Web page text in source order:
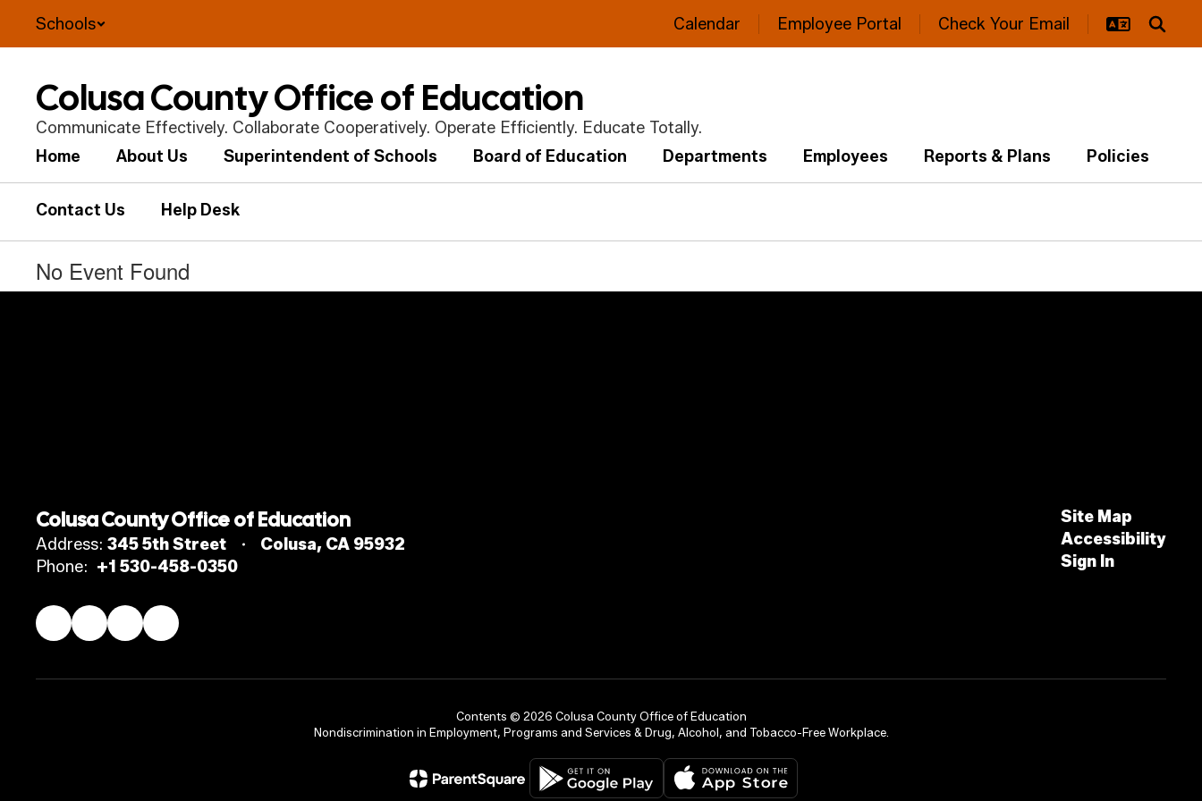
main
Schools Calendar Employee Portal Check Your Email
Colusa County Office of Education
Communicate Effectively. Collaborate Cooperatively. Operate Efficiently. Educate Totally.
Home
About Us Superintendent of Schools Board of Education Departments Employees Reports & Plans Policies
Contact Us Help Desk
No Event Found
Colusa County Office of Education
Address: 345 5th Street
Colusa, CA 95932
Phone: +1 530-458-0350
Site Map
Accessibility
Sign In
Contents © 2026 Colusa County Office of Education
Nondiscrimination in Employment, Programs and Services & Drug, Alcohol, and Tobacco-Free Workplace.